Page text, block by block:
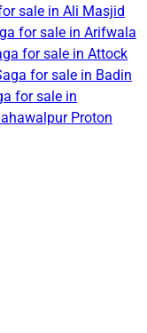
sale in Ali Masjid
for sale in Arifwala
for sale in Attock
for sale in Badin
for sale in
Proton